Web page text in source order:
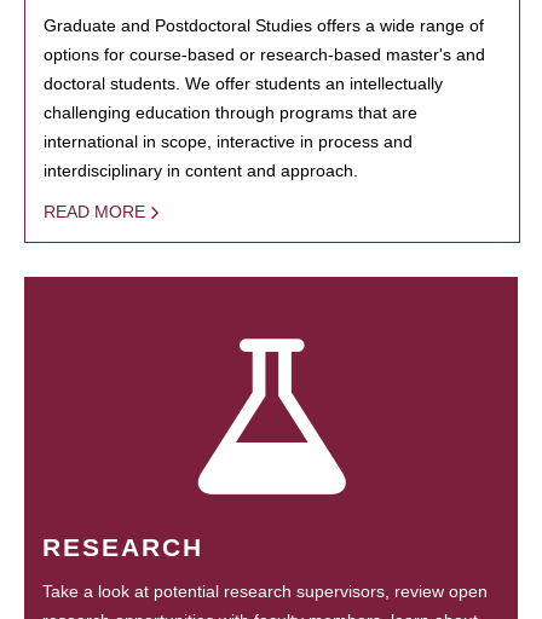
Graduate and Postdoctoral Studies offers a wide range of
options for course-based or research-based master's and
doctoral students. We offer students an intellectually
challenging education through programs that are
international in scope, interactive in process and
interdisciplinary in content and approach.
READ MORE
RESEARCH
Take a look at potential research supervisors, review open